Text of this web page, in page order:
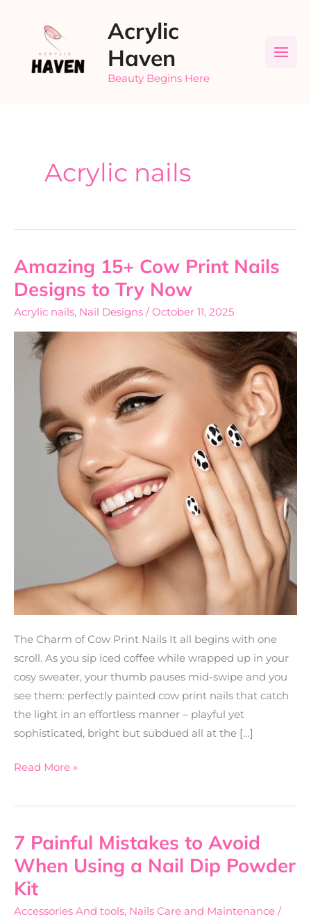
Acrylic
Haven
Beauty Begins Here
Acrylic nails
Amazing 15+ Cow Print Nails
Designs to Try Now
Acrylic nails, Nail Designs /October 11, 2025
The Charm of Cow Print Nails It all begins with one
scroll. As you sip iced coffee while wrapped up in your
cosy sweater, your thumb pauses mid-swipe and you
see them: perfectly painted cow print nails that catch
the light in an effortless manner – playful yet
sophisticated, bright but subdued all at the […]
Amazing
15+
Cow
Print
Nails
Designs
Read More »
7 Painful Mistakes to Avoid
When Using a Nail Dip Powder
Kit
Accessories And tools, Nails Care and Maintenance /
7
Painful
Mistakes
to
Avoid